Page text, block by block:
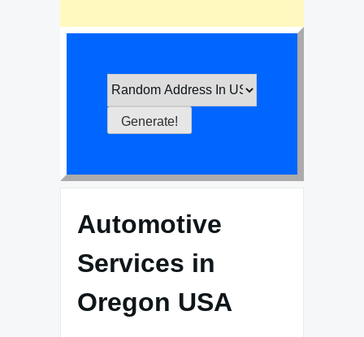
Automotive
Services in
Oregon USA